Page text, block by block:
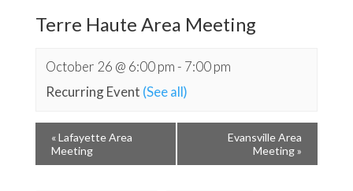
Terre Haute Area Meeting
October 26 @ 6:00 pm- 7:00 pm
Recurring Event (See all)
«Lafayette Area
Meeting
Evansville Area
Meeting»